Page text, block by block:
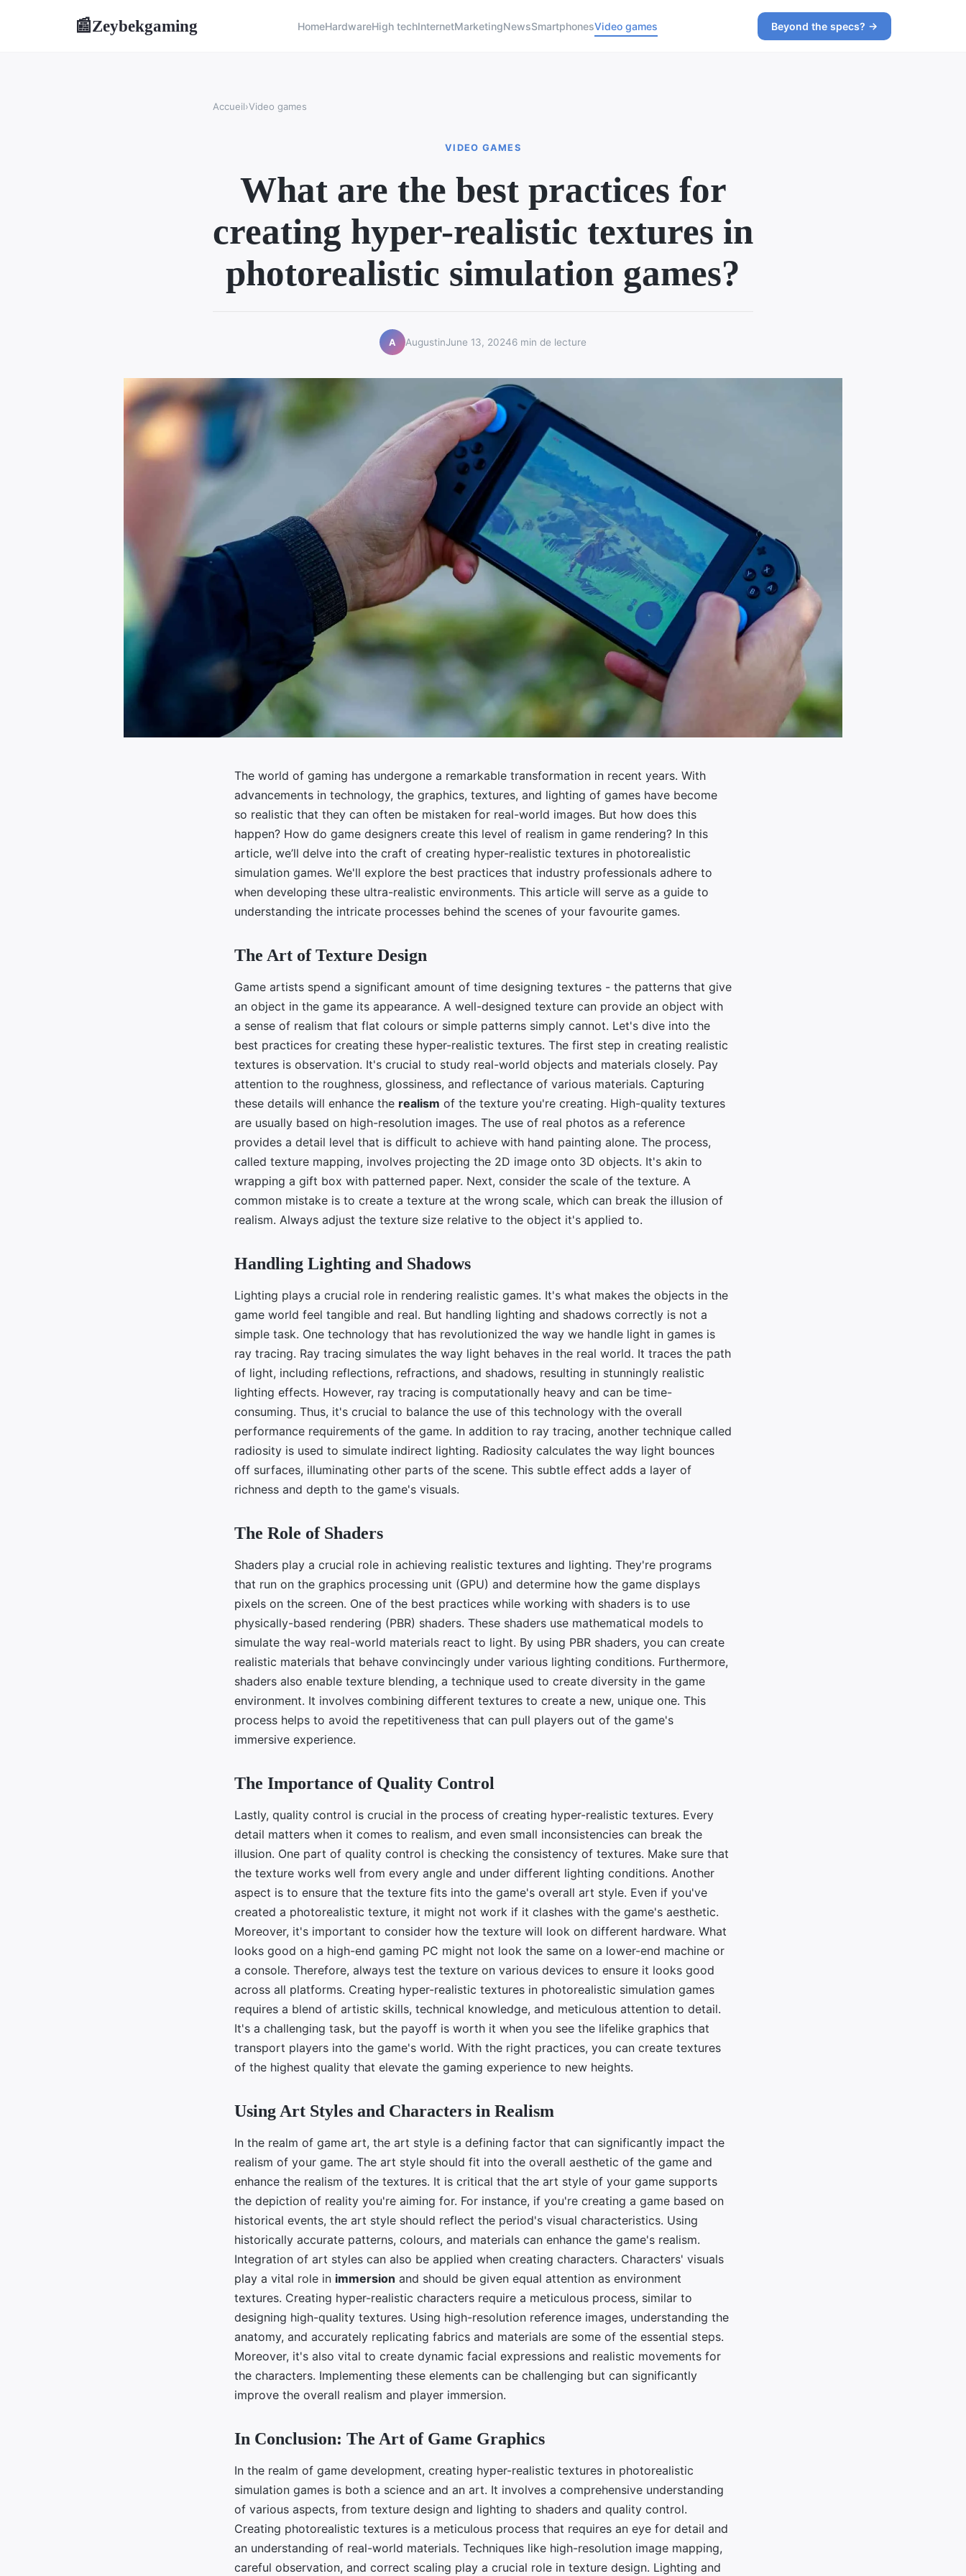
📰Zeybekgaming HomeHardwareHigh techInternetMarketingNewsSmartphonesVideo games Beyond the specs? →
Accueil›Video games
VIDEO GAMES
What are the best practices for
creating hyper-realistic textures in
photorealistic simulation games?
A AugustinJune 13, 20246 min de lecture
The world of gaming has undergone a remarkable transformation in recent years. With
advancements in technology, the graphics, textures, and lighting of games have become
so realistic that they can often be mistaken for real-world images. But how does this
happen? How do game designers create this level of realism in game rendering? In this
article, we’ll delve into the craft of creating hyper-realistic textures in photorealistic
simulation games. We'll explore the best practices that industry professionals adhere to
when developing these ultra-realistic environments. This article will serve as a guide to
understanding the intricate processes behind the scenes of your favourite games.
The Art of Texture Design
Game artists spend a significant amount of time designing textures - the patterns that give
an object in the game its appearance. A well-designed texture can provide an object with
a sense of realism that flat colours or simple patterns simply cannot. Let's dive into the
best practices for creating these hyper-realistic textures. The first step in creating realistic
textures is observation. It's crucial to study real-world objects and materials closely. Pay
attention to the roughness, glossiness, and reflectance of various materials. Capturing
these details will enhance the realism of the texture you're creating. High-quality textures
are usually based on high-resolution images. The use of real photos as a reference
provides a detail level that is difficult to achieve with hand painting alone. The process,
called texture mapping, involves projecting the 2D image onto 3D objects. It's akin to
wrapping a gift box with patterned paper. Next, consider the scale of the texture. A
common mistake is to create a texture at the wrong scale, which can break the illusion of
realism. Always adjust the texture size relative to the object it's applied to.
Handling Lighting and Shadows
Lighting plays a crucial role in rendering realistic games. It's what makes the objects in the
game world feel tangible and real. But handling lighting and shadows correctly is not a
simple task. One technology that has revolutionized the way we handle light in games is
ray tracing. Ray tracing simulates the way light behaves in the real world. It traces the path
of light, including reflections, refractions, and shadows, resulting in stunningly realistic
lighting effects. However, ray tracing is computationally heavy and can be time-
consuming. Thus, it's crucial to balance the use of this technology with the overall
performance requirements of the game. In addition to ray tracing, another technique called
radiosity is used to simulate indirect lighting. Radiosity calculates the way light bounces
off surfaces, illuminating other parts of the scene. This subtle effect adds a layer of
richness and depth to the game's visuals.
The Role of Shaders
Shaders play a crucial role in achieving realistic textures and lighting. They're programs
that run on the graphics processing unit (GPU) and determine how the game displays
pixels on the screen. One of the best practices while working with shaders is to use
physically-based rendering (PBR) shaders. These shaders use mathematical models to
simulate the way real-world materials react to light. By using PBR shaders, you can create
realistic materials that behave convincingly under various lighting conditions. Furthermore,
shaders also enable texture blending, a technique used to create diversity in the game
environment. It involves combining different textures to create a new, unique one. This
process helps to avoid the repetitiveness that can pull players out of the game's
immersive experience.
The Importance of Quality Control
Lastly, quality control is crucial in the process of creating hyper-realistic textures. Every
detail matters when it comes to realism, and even small inconsistencies can break the
illusion. One part of quality control is checking the consistency of textures. Make sure that
the texture works well from every angle and under different lighting conditions. Another
aspect is to ensure that the texture fits into the game's overall art style. Even if you've
created a photorealistic texture, it might not work if it clashes with the game's aesthetic.
Moreover, it's important to consider how the texture will look on different hardware. What
looks good on a high-end gaming PC might not look the same on a lower-end machine or
a console. Therefore, always test the texture on various devices to ensure it looks good
across all platforms. Creating hyper-realistic textures in photorealistic simulation games
requires a blend of artistic skills, technical knowledge, and meticulous attention to detail.
It's a challenging task, but the payoff is worth it when you see the lifelike graphics that
transport players into the game's world. With the right practices, you can create textures
of the highest quality that elevate the gaming experience to new heights.
Using Art Styles and Characters in Realism
In the realm of game art, the art style is a defining factor that can significantly impact the
realism of your game. The art style should fit into the overall aesthetic of the game and
enhance the realism of the textures. It is critical that the art style of your game supports
the depiction of reality you're aiming for. For instance, if you're creating a game based on
historical events, the art style should reflect the period's visual characteristics. Using
historically accurate patterns, colours, and materials can enhance the game's realism.
Integration of art styles can also be applied when creating characters. Characters' visuals
play a vital role in immersion and should be given equal attention as environment
textures. Creating hyper-realistic characters require a meticulous process, similar to
designing high-quality textures. Using high-resolution reference images, understanding the
anatomy, and accurately replicating fabrics and materials are some of the essential steps.
Moreover, it's also vital to create dynamic facial expressions and realistic movements for
the characters. Implementing these elements can be challenging but can significantly
improve the overall realism and player immersion.
In Conclusion: The Art of Game Graphics
In the realm of game development, creating hyper-realistic textures in photorealistic
simulation games is both a science and an art. It involves a comprehensive understanding
of various aspects, from texture design and lighting to shaders and quality control.
Creating photorealistic textures is a meticulous process that requires an eye for detail and
an understanding of real-world materials. Techniques like high-resolution image mapping,
careful observation, and correct scaling play a crucial role in texture design. Lighting and